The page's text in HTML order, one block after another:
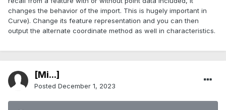
changes the behavior of the import. This is hugely important in
Curve). Change its feature representation and you can then
output the alternate coordinate method as well in characteristics.
[Mi...]
Posted December 1, 2023